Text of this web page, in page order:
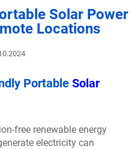
Solar Power
Locations
Portable Solar
free renewable energy
electricity can